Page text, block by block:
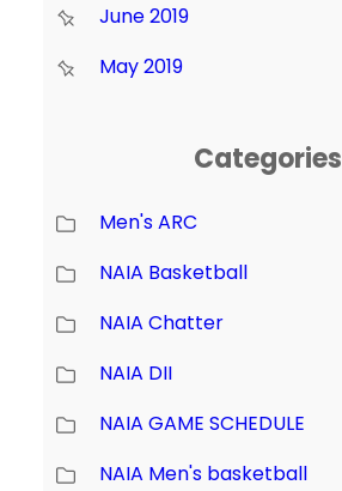
June 2019
May 2019
Categories
Men's ARC
NAIA Basketball
NAIA Chatter
NAIA DII
NAIA GAME SCHEDULE
NAIA Men's basketball